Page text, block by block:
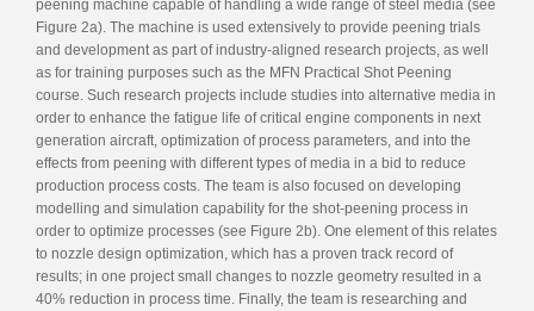
peening machine capable of handling a wide range of steel media (see
Figure 2a). The machine is used extensively to provide peening trials
and development as part of industry-aligned research projects, as well
as for training purposes such as the MFN Practical Shot Peening
course. Such research projects include studies into alternative media in
order to enhance the fatigue life of critical engine components in next
generation aircraft, optimization of process parameters, and into the
effects from peening with different types of media in a bid to reduce
production process costs. The team is also focused on developing
modelling and simulation capability for the shot-peening process in
order to optimize processes (see Figure 2b). One element of this relates
to nozzle design optimization, which has a proven track record of
results; in one project small changes to nozzle geometry resulted in a
40% reduction in process time. Finally, the team is researching and